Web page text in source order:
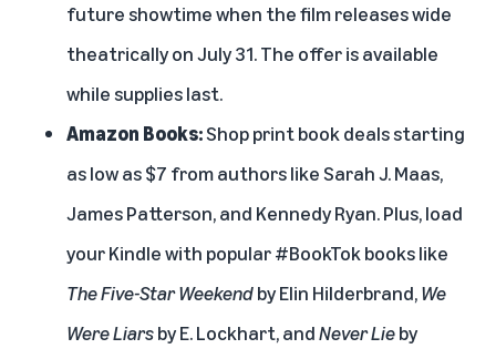
future showtime when the film releases wide
theatrically on July 31. The offer is available
while supplies last.
Amazon Books:Shop print book deals starting
as low as $7 from authors like Sarah J. Maas,
James Patterson, and Kennedy Ryan. Plus, load
your Kindle with popular #BookTok books like
The Five-Star Weekendby Elin Hilderbrand,We
Were Liarsby E. Lockhart, andNever Lieby